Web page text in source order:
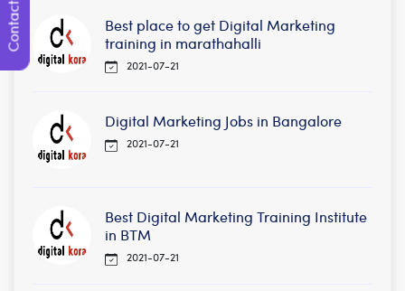
Contact Us
Best place to get Digital Marketing
training in marathahalli
2021-07-21
Digital Marketing Jobs in Bangalore
2021-07-21
Best Digital Marketing Training Institute
in BTM
2021-07-21